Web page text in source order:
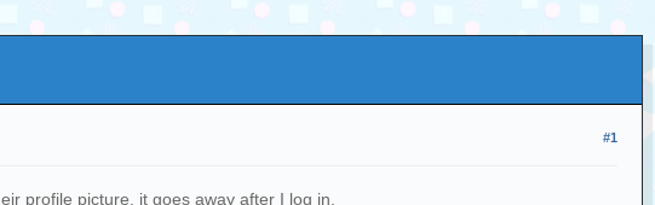
#1
profile picture, it goes away after I log in.